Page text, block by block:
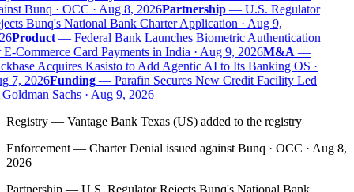
Bunq · OCC · Aug 8, 2026Partnership— U.S. Regulator
Bunq's National Bank Charter Application · Aug 9,
Product— Federal Bank Launches Biometric Authentication
Commerce Card Payments in India · Aug 9, 2026M&A—
Acquires Kasisto to Add Agentic AI to Its Banking OS ·
7, 2026Funding— Parafin Secures New Credit Facility Led
Sachs · Aug 9, 2026
Registry — Vantage Bank Texas (US) added to the registry
Enforcement — Charter Denial issued against Bunq · OCC · Aug 8,
2026
Partnership — U.S. Regulator Rejects Bunq's National Bank